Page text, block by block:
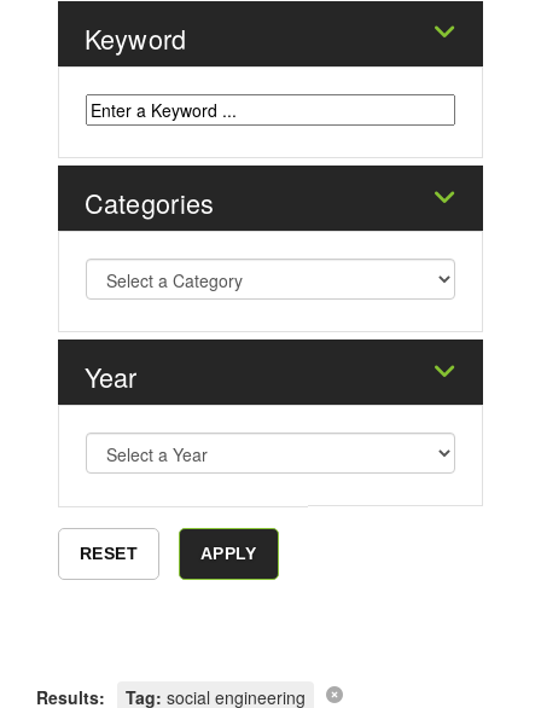
Keyword
Categories
Year
Results: Tag: social engineering